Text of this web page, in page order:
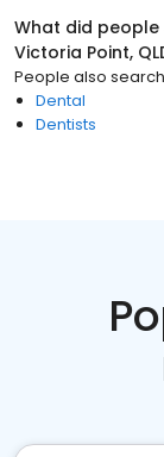
What did
Victoria Point,
People also
Dental
Dentists